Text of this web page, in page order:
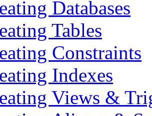
Databases
Tables
Constraints
Indexes
Views &